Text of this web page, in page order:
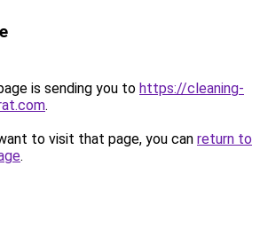
is sending you to https://cleaning-
.
to visit that page, you can return to
.